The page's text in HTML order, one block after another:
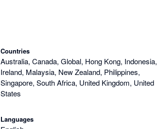
Countries
Australia, Canada, Global, Hong Kong, Indonesia,
Ireland, Malaysia, New Zealand, Philippines,
Singapore, South Africa, United Kingdom, United
States
Languages